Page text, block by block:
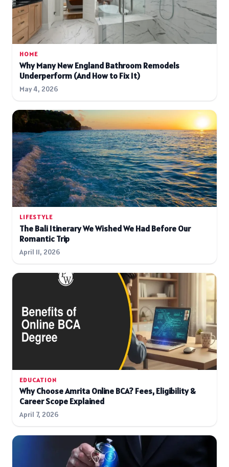
HOME
Why Many New England Bathroom Remodels
Underperform (And How to Fix It)
May 4, 2026
LIFESTYLE
The Bali Itinerary We Wished We Had Before Our
Romantic Trip
April 11, 2026
EDUCATION
Why Choose Amrita Online BCA? Fees, Eligibility &
Career Scope Explained
April 7, 2026